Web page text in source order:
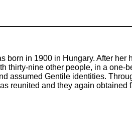
in 1900 in Hungary. After her
thirty-nine other people, in a one-
assumed Gentile identities.
reunited and they again obtained